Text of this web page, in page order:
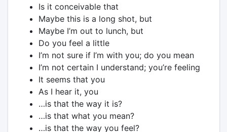
Is it conceivable that
Maybe this is a long shot, but
Maybe I’m out to lunch, but
Do you feel a little
I’m not sure if I’m with you; do you mean
I’m not certain I understand; you’re feeling
It seems that you
As I hear it, you
…is that the way it is?
…is that what you mean?
…is that the way you feel?